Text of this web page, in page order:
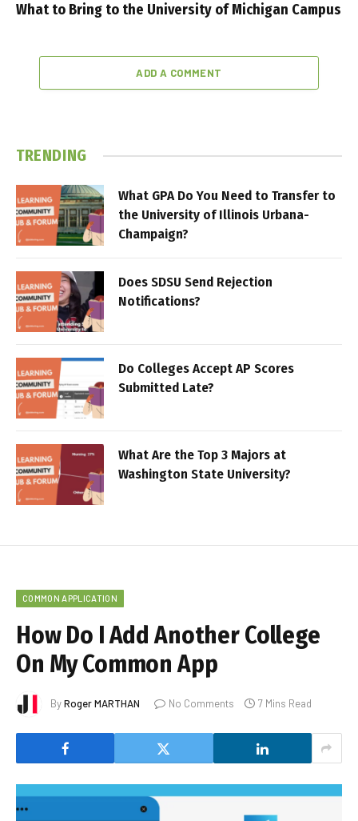
What to Bring to the University of Michigan Campus
ADD A COMMENT
TRENDING
What GPA Do You Need to Transfer to
the University of Illinois Urbana-
Champaign?
Does SDSU Send Rejection
Notifications?
Do Colleges Accept AP Scores
Submitted Late?
What Are the Top 3 Majors at
Washington State University?
COMMON APPLICATION
How Do I Add Another College
On My Common App
ByRoger MARTHAN No Comments 7 Mins Read